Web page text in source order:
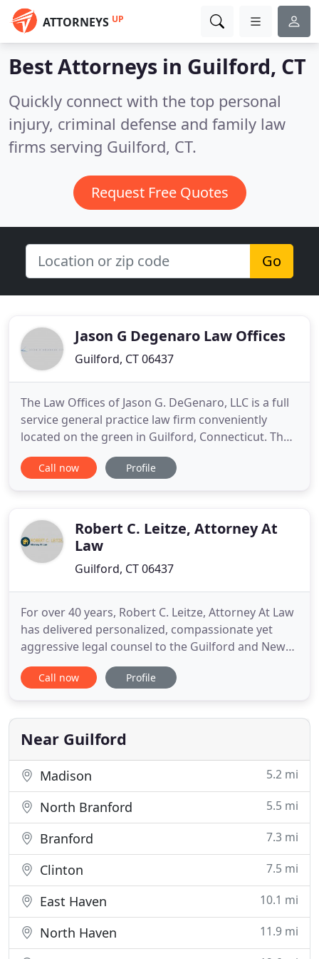
ATTORNEYS UP
Best Attorneys in Guilford, CT
Quickly connect with the top personal
injury, criminal defense and family law
firms serving Guilford, CT.
Request Free Quotes
Go
Jason G Degenaro Law Offices
Guilford, CT 06437
The Law Offices of Jason G. DeGenaro, LLC is a full
service general practice law firm conveniently
located on the green in Guilford, Connecticut. The
firm's diverse practice encompasses Real Estate,
Personal Injury, Environmental Matters, Civil
devoted to providing
Call now Profile
Robert C. Leitze, Attorney At
Law
Guilford, CT 06437
For over 40 years, Robert C. Leitze, Attorney At Law
has delivered personalized, compassionate yet
aggressive legal counsel to the Guilford and New
Haven areas. When you seek representation,
demand integrity. Call us today to speak with one
Why settle for impersonal legal counsel when you
don't have
Call now Profile
Near Guilford
Madison 5.2 mi
North Branford 5.5 mi
Branford 7.3 mi
Clinton 7.5 mi
East Haven 10.1 mi
North Haven 11.9 mi